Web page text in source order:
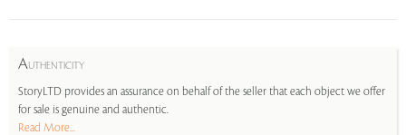
AUTHENTICITY
StoryLTD provides an assurance on behalf of the seller that each object we offer
for sale is genuine and authentic.
Read More...